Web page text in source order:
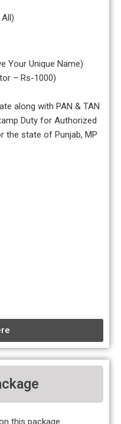
Your Unique Name)
– Rs-1000)
along with PAN & TAN
Duty for Authorized
the state of Punjab, MP